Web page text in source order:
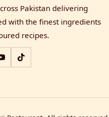
Pakistan delivering
with the finest ingredients
recipes.